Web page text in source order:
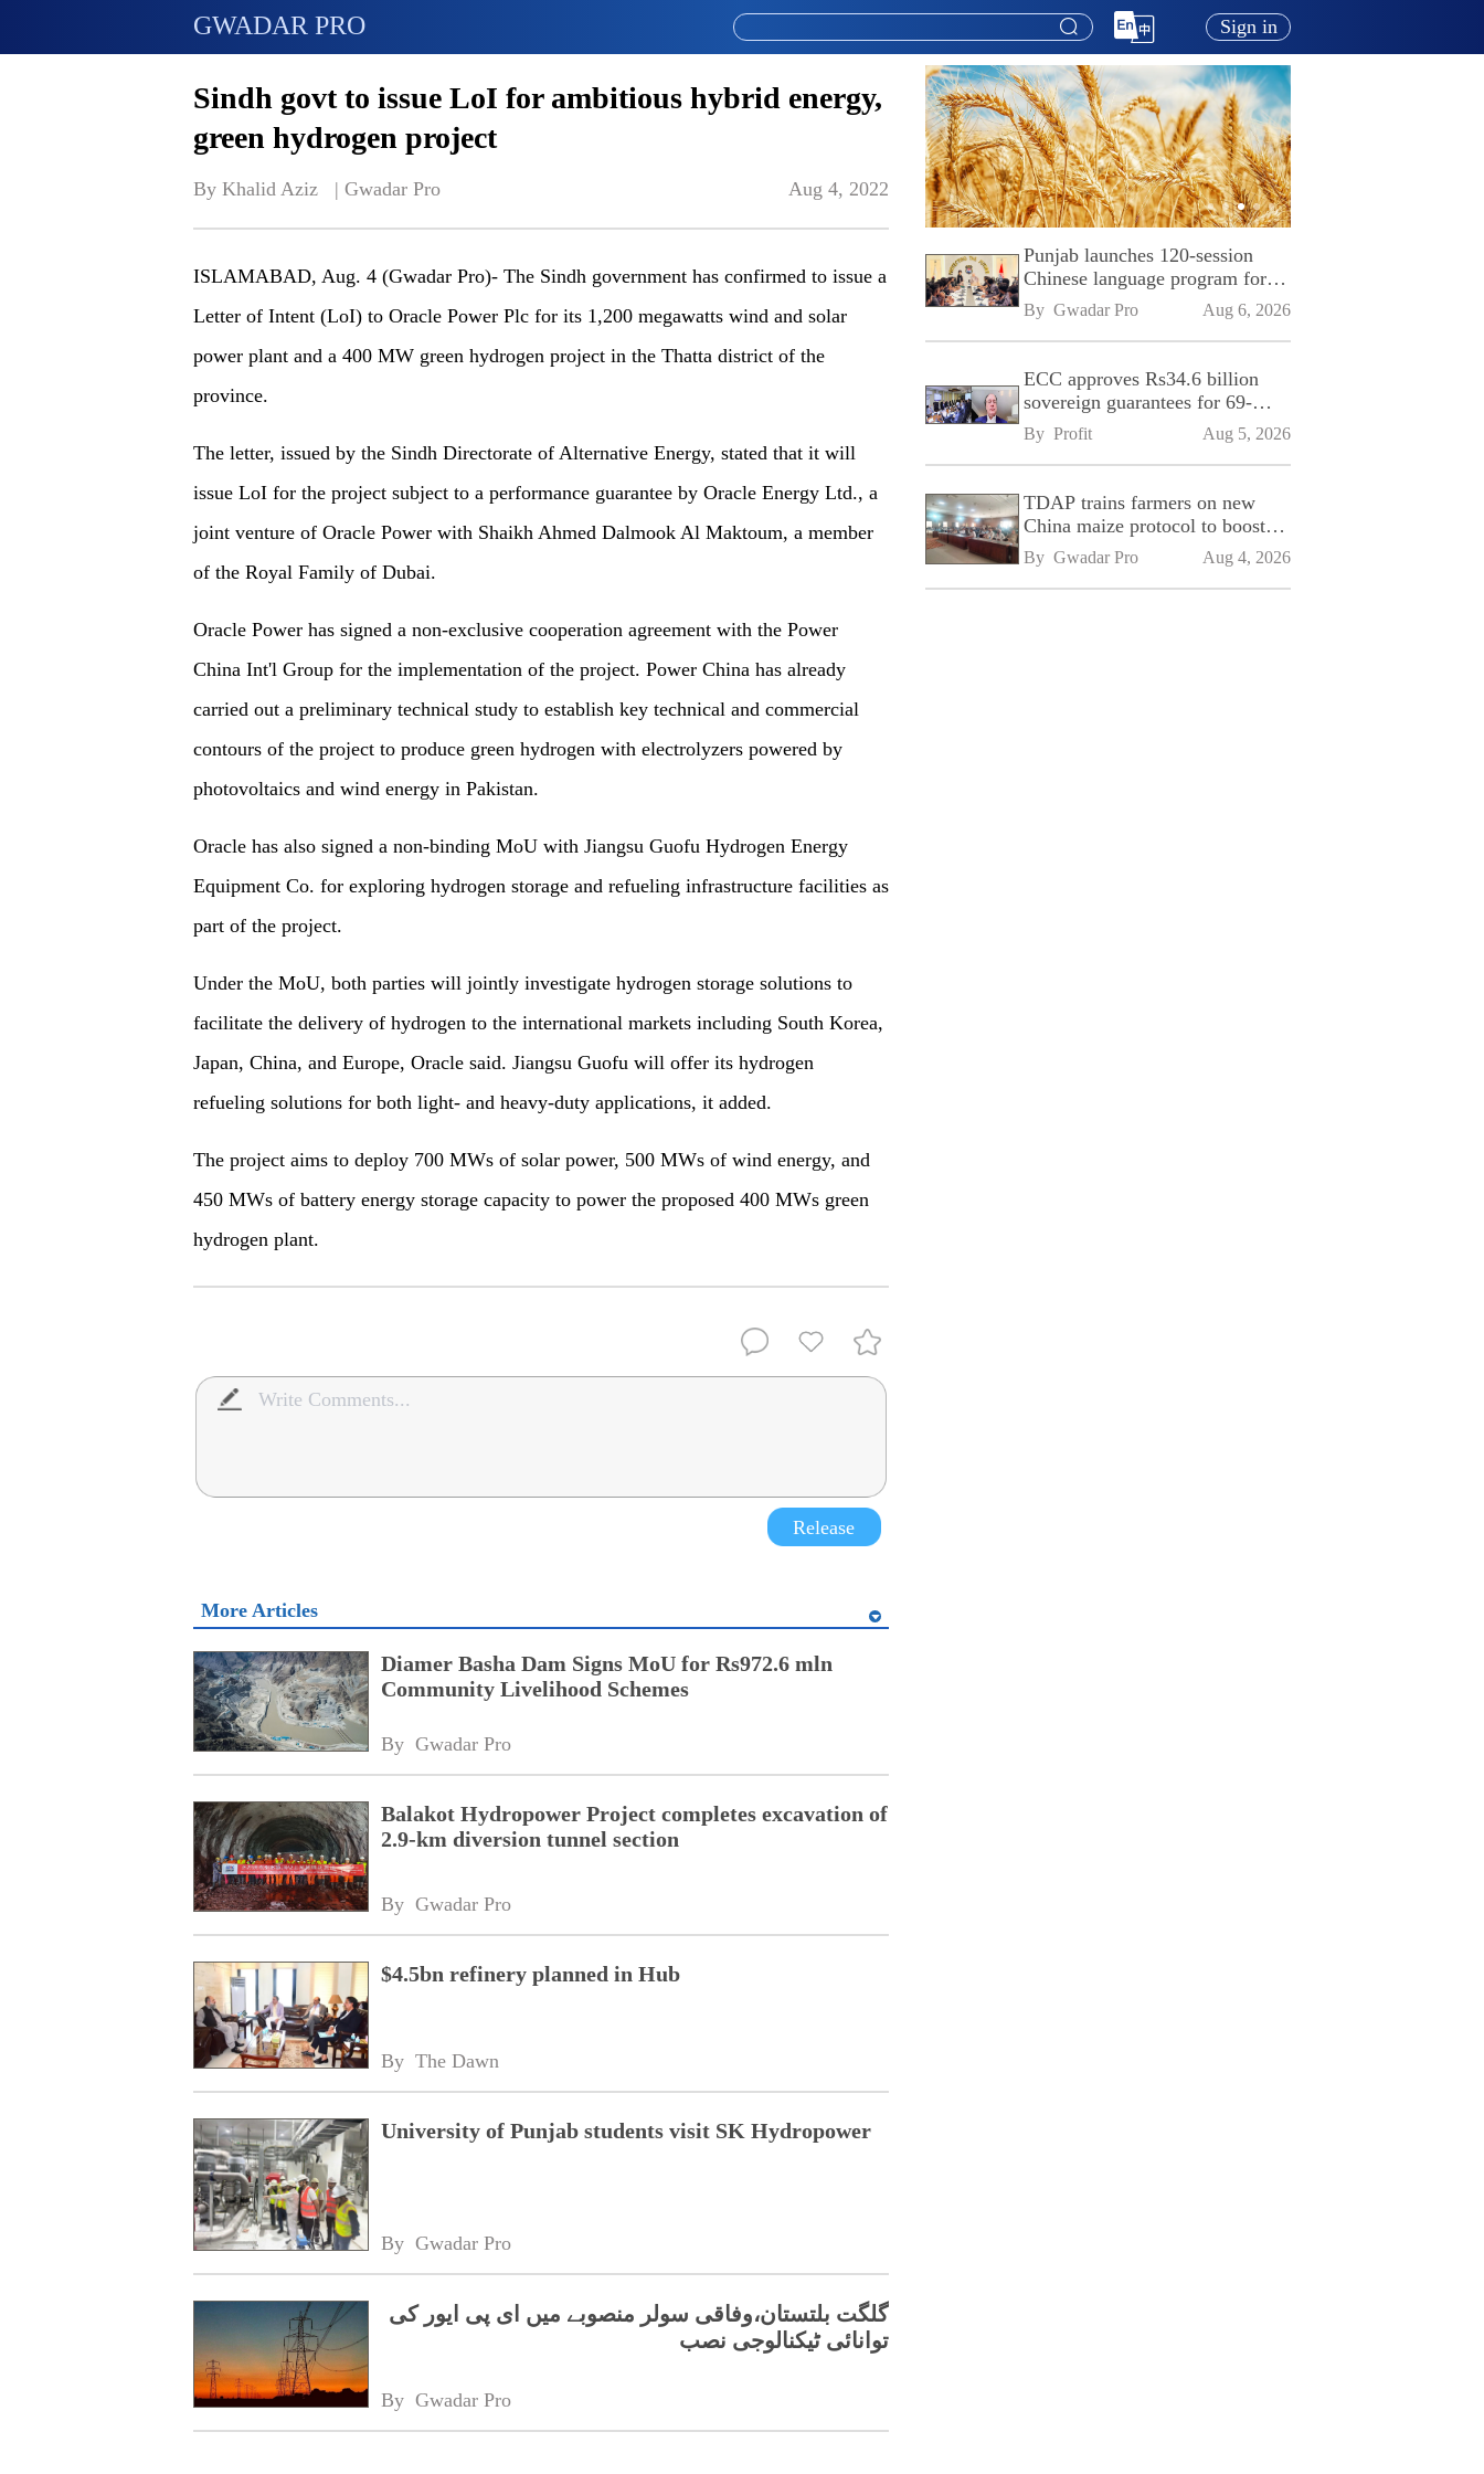
GWADAR PRO Sign in
Sindh govt to issue LoI for ambitious hybrid energy,
green hydrogen project
By Khalid Aziz   | Gwadar Pro Aug 4, 2022
ISLAMABAD, Aug. 4 (Gwadar Pro)- The Sindh government has confirmed to issue a
Letter of Intent (LoI) to Oracle Power Plc for its 1,200 megawatts wind and solar
power plant and a 400 MW green hydrogen project in the Thatta district of the
province.
The letter, issued by the Sindh Directorate of Alternative Energy, stated that it will
issue LoI for the project subject to a performance guarantee by Oracle Energy Ltd., a
joint venture of Oracle Power with Shaikh Ahmed Dalmook Al Maktoum, a member
of the Royal Family of Dubai.
Oracle Power has signed a non-exclusive cooperation agreement with the Power
China Int'l Group for the implementation of the project. Power China has already
carried out a preliminary technical study to establish key technical and commercial
contours of the project to produce green hydrogen with electrolyzers powered by
photovoltaics and wind energy in Pakistan.
Oracle has also signed a non-binding MoU with Jiangsu Guofu Hydrogen Energy
Equipment Co. for exploring hydrogen storage and refueling infrastructure facilities as
part of the project.
Under the MoU, both parties will jointly investigate hydrogen storage solutions to
facilitate the delivery of hydrogen to the international markets including South Korea,
Japan, China, and Europe, Oracle said. Jiangsu Guofu will offer its hydrogen
refueling solutions for both light- and heavy-duty applications, it added.
The project aims to deploy 700 MWs of solar power, 500 MWs of wind energy, and
450 MWs of battery energy storage capacity to power the proposed 400 MWs green
hydrogen plant.
Release
More Articles
Diamer Basha Dam Signs MoU for Rs972.6 mln
Community Livelihood Schemes
By Gwadar Pro
Balakot Hydropower Project completes excavation of
2.9-km diversion tunnel section
By Gwadar Pro
$4.5bn refinery planned in Hub
By The Dawn
University of Punjab students visit SK Hydropower
By Gwadar Pro
گلگت بلتستان،وفاقی سولر منصوبے میں ای پی ایور کی
توانائی ٹیکنالوجی نصب
By Gwadar Pro
Punjab launches 120-session
Chinese language program for
SPU
By Gwadar Pro Aug 6, 2026
ECC approves Rs34.6 billion
sovereign guarantees for 69-
kilometre Sialkot-Kharian
Motorway
By Profit Aug 5, 2026
TDAP trains farmers on new
China maize protocol to boost
exports
By Gwadar Pro Aug 4, 2026